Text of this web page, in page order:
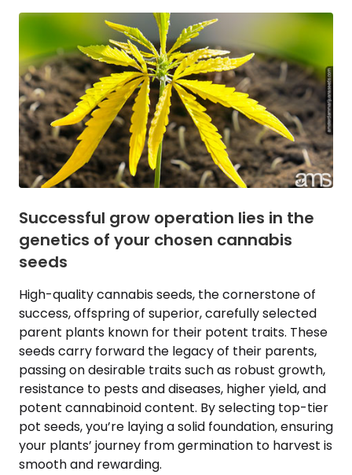
Successful grow operation lies in the
genetics of your chosen cannabis
seeds
High-quality cannabis seeds, the cornerstone of
success, offspring of superior, carefully selected
parent plants known for their potent traits. These
seeds carry forward the legacy of their parents,
passing on desirable traits such as robust growth,
resistance to pests and diseases, higher yield, and
potent cannabinoid content. By selecting top-tier
pot seeds, you’re laying a solid foundation, ensuring
your plants’ journey from germination to harvest is
smooth and rewarding.